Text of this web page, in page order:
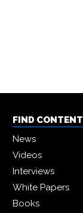
FIND
News
Videos
Interviews
White Papers
Books